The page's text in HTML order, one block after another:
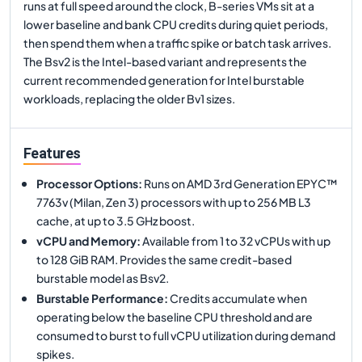
runs at full speed around the clock, B-series VMs sit at a
lower baseline and bank CPU credits during quiet periods,
then spend them when a traffic spike or batch task arrives.
The Bsv2 is the Intel-based variant and represents the
current recommended generation for Intel burstable
workloads, replacing the older Bv1 sizes.
Features
Processor Options: Runs on AMD 3rd Generation EPYC™
7763v (Milan, Zen 3) processors with up to 256 MB L3
cache, at up to 3.5 GHz boost.
vCPU and Memory:Available from 1 to 32 vCPUs with up
to 128 GiB RAM. Provides the same credit-based
burstable model as Bsv2.
Burstable Performance:Credits accumulate when
operating below the baseline CPU threshold and are
consumed to burst to full vCPU utilization during demand
spikes.